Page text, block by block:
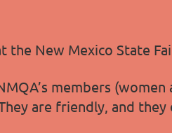
New Mexico State
members
are friendly, and